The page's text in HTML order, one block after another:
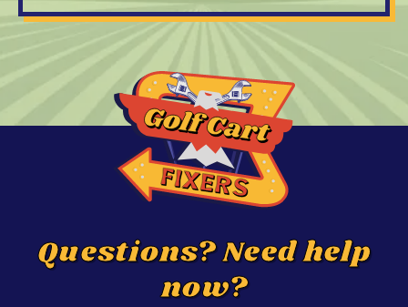
Questions? Need help
now?